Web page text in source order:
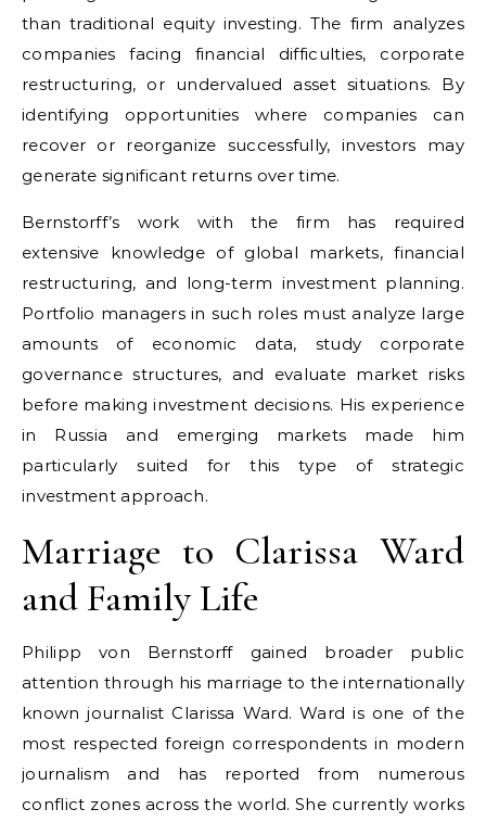
than traditional equity investing. The firm analyzes
companies facing financial difficulties, corporate
restructuring, or undervalued asset situations. By
identifying opportunities where companies can
recover or reorganize successfully, investors may
generate significant returns over time.
Bernstorff’s work with the firm has required
extensive knowledge of global markets, financial
restructuring, and long-term investment planning.
Portfolio managers in such roles must analyze large
amounts of economic data, study corporate
governance structures, and evaluate market risks
before making investment decisions. His experience
in Russia and emerging markets made him
particularly suited for this type of strategic
investment approach.
Marriage to Clarissa Ward
and Family Life
Philipp von Bernstorff gained broader public
attention through his marriage to the internationally
known journalist Clarissa Ward. Ward is one of the
most respected foreign correspondents in modern
journalism and has reported from numerous
conflict zones across the world. She currently works